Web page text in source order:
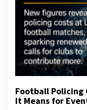
Football Policing
It Means for